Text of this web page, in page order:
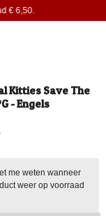
€ 6,50.
Kitties Save The
- Engels
me weten wanneer
weer op voorraad